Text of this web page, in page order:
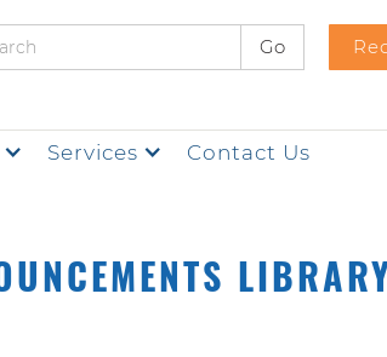
Services Contact Us